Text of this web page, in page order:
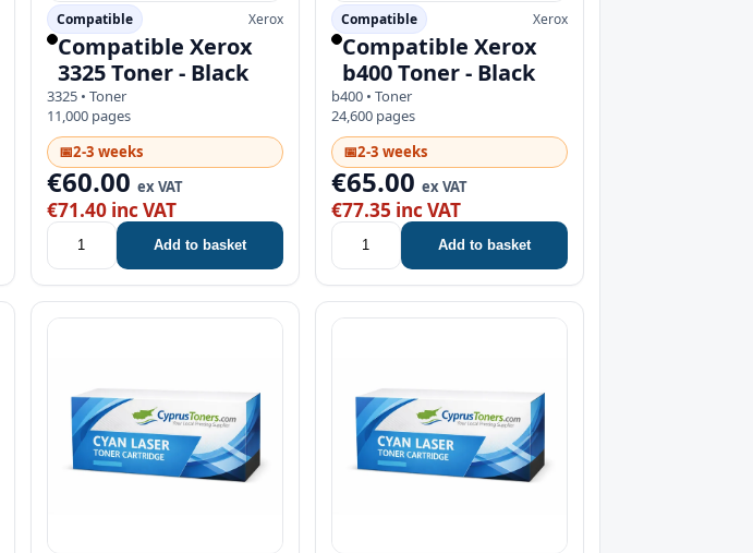
Compatible Xerox
Compatible Xerox
3325 Toner - Black
3325 • Toner
11,000 pages
📅2-3 weeks
€60.00 ex VAT
€71.40 inc VAT
Add to basket
Compatible Xerox
Compatible Xerox
b400 Toner - Black
b400 • Toner
24,600 pages
📅2-3 weeks
€65.00 ex VAT
€77.35 inc VAT
Add to basket